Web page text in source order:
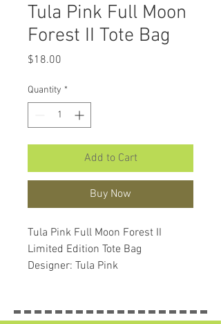
Tula Pink Full Moon
Forest II Tote Bag
$18.00
Quantity *
Add to Cart
Buy Now
Tula Pink Full Moon Forest II
Limited Edition Tote Bag
Designer: Tula Pink